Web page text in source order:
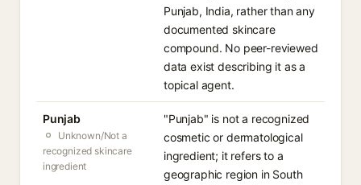
Punjab, India, rather than any
documented skincare
compound. No peer-reviewed
data exist describing it as a
topical agent.
Punjab
Unknown/Not a
recognized skincare
ingredient
"Punjab" is not a recognized
cosmetic or dermatological
ingredient; it refers to a
geographic region in South